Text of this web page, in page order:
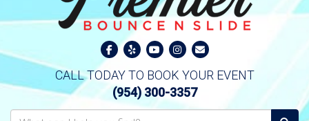
CALL TODAY TO BOOK YOUR EVENT
(954) 300-3357